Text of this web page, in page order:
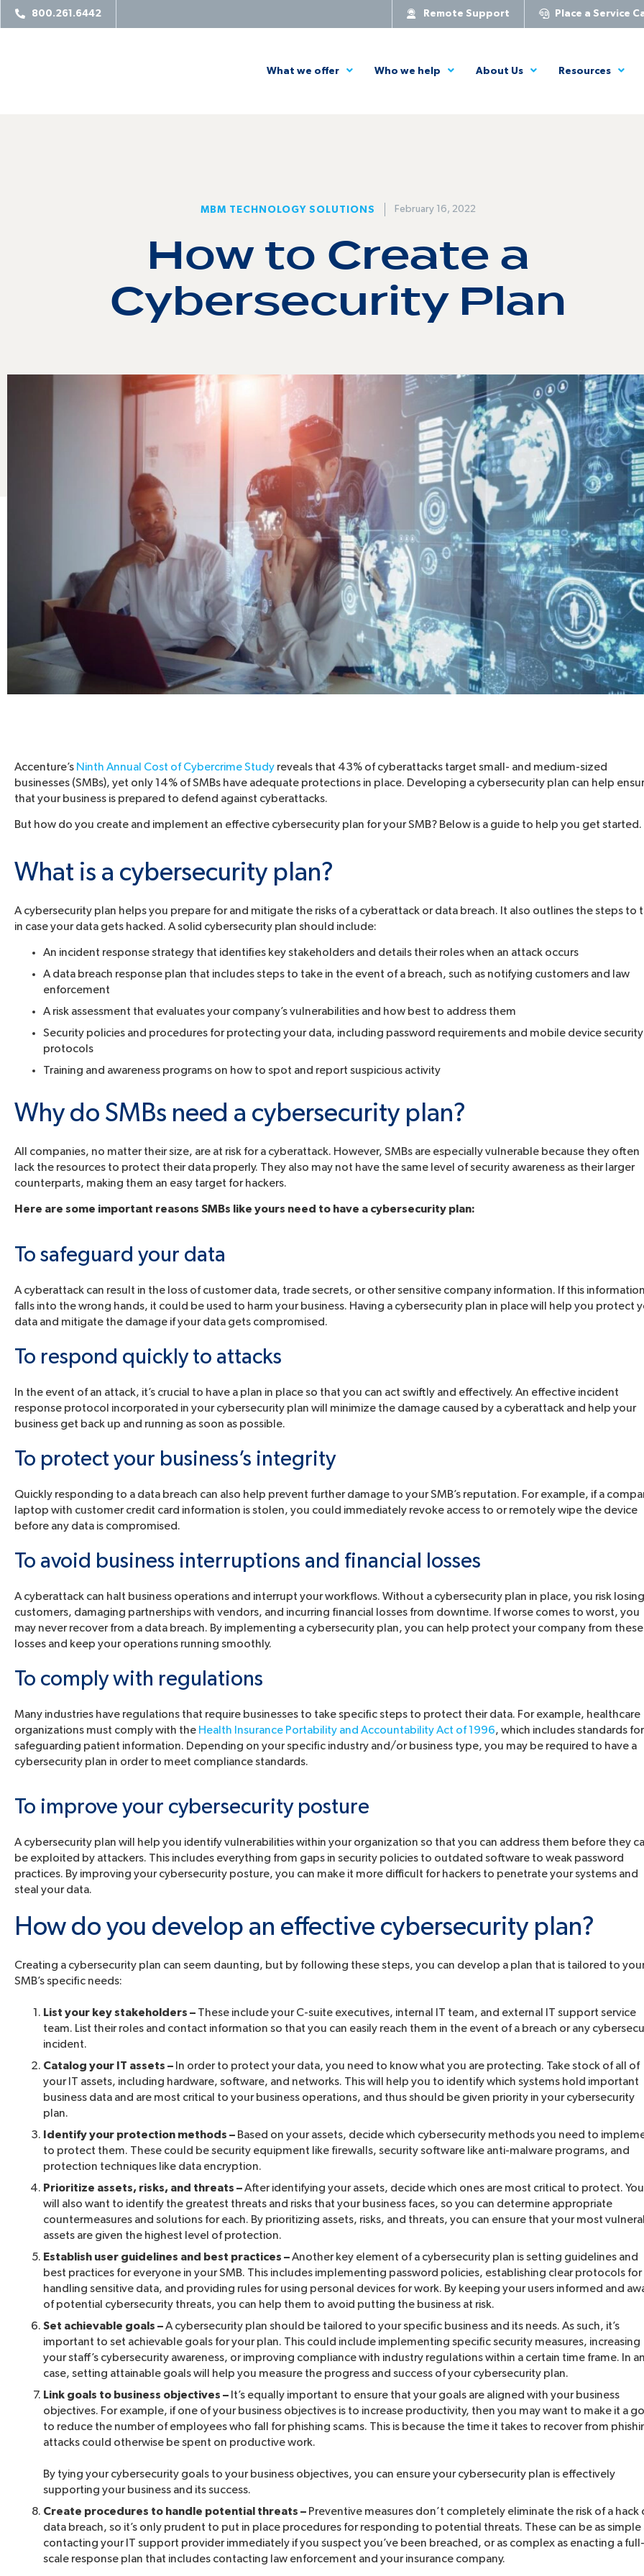
800.261.6442 Remote Support Place a Service
What we offer Who we help About Us Resources
MBM TECHNOLOGY SOLUTIONS February 16, 2022
How to Create a
Cybersecurity Plan
Accenture’s Ninth Annual Cost of Cybercrime Study reveals that 43% of cyberattacks target small- and medium-sized
businesses (SMBs), yet only 14% of SMBs have adequate protections in place. Developing a cybersecurity plan can help
that your business is prepared to defend against cyberattacks.
But how do you create and implement an effective cybersecurity plan for your SMB? Below is a guide to help you get started.
What is a cybersecurity plan?
A cybersecurity plan helps you prepare for and mitigate the risks of a cyberattack or data breach. It also outlines the steps to
in case your data gets hacked. A solid cybersecurity plan should include:
An incident response strategy that identifies key stakeholders and details their roles when an attack occurs
A data breach response plan that includes steps to take in the event of a breach, such as notifying customers and law
enforcement
A risk assessment that evaluates your company’s vulnerabilities and how best to address them
Security policies and procedures for protecting your data, including password requirements and mobile device security
protocols
Training and awareness programs on how to spot and report suspicious activity
Why do SMBs need a cybersecurity plan?
All companies, no matter their size, are at risk for a cyberattack. However, SMBs are especially vulnerable because they often
lack the resources to protect their data properly. They also may not have the same level of security awareness as their larger
counterparts, making them an easy target for hackers.
Here are some important reasons SMBs like yours need to have a cybersecurity plan:
To safeguard your data
A cyberattack can result in the loss of customer data, trade secrets, or other sensitive company information. If this information
falls into the wrong hands, it could be used to harm your business. Having a cybersecurity plan in place will help you protect
data and mitigate the damage if your data gets compromised.
To respond quickly to attacks
In the event of an attack, it’s crucial to have a plan in place so that you can act swiftly and effectively. An effective incident
response protocol incorporated in your cybersecurity plan will minimize the damage caused by a cyberattack and help your
business get back up and running as soon as possible.
To protect your business’s integrity
Quickly responding to a data breach can also help prevent further damage to your SMB’s reputation. For example, if a
laptop with customer credit card information is stolen, you could immediately revoke access to or remotely wipe the device
before any data is compromised.
To avoid business interruptions and financial losses
A cyberattack can halt business operations and interrupt your workflows. Without a cybersecurity plan in place, you risk losing
customers, damaging partnerships with vendors, and incurring financial losses from downtime. If worse comes to worst, you
may never recover from a data breach. By implementing a cybersecurity plan, you can help protect your company from these
losses and keep your operations running smoothly.
To comply with regulations
Many industries have regulations that require businesses to take specific steps to protect their data. For example, healthcare
organizations must comply with the Health Insurance Portability and Accountability Act of 1996, which includes standards for
safeguarding patient information. Depending on your specific industry and/or business type, you may be required to have a
cybersecurity plan in order to meet compliance standards.
To improve your cybersecurity posture
A cybersecurity plan will help you identify vulnerabilities within your organization so that you can address them before they
be exploited by attackers. This includes everything from gaps in security policies to outdated software to weak password
practices. By improving your cybersecurity posture, you can make it more difficult for hackers to penetrate your systems and
steal your data.
How do you develop an effective cybersecurity plan?
Creating a cybersecurity plan can seem daunting, but by following these steps, you can develop a plan that is tailored to
SMB’s specific needs:
List your key stakeholders – These include your C-suite executives, internal IT team, and external IT support service
team. List their roles and contact information so that you can easily reach them in the event of a breach or any
incident.
Catalog your IT assets – In order to protect your data, you need to know what you are protecting. Take stock of all of
your IT assets, including hardware, software, and networks. This will help you to identify which systems hold important
business data and are most critical to your business operations, and thus should be given priority in your cybersecurity
plan.
Identify your protection methods – Based on your assets, decide which cybersecurity methods you need to
to protect them. These could be security equipment like firewalls, security software like anti-malware programs, and
protection techniques like data encryption.
Prioritize assets, risks, and threats –After identifying your assets, decide which ones are most critical to protect. You
will also want to identify the greatest threats and risks that your business faces, so you can determine appropriate
countermeasures and solutions for each. By prioritizing assets, risks, and threats, you can ensure that your most
assets are given the highest level of protection.
Establish user guidelines and best practices –Another key element of a cybersecurity plan is setting guidelines and
best practices for everyone in your SMB. This includes implementing password policies, establishing clear protocols for
handling sensitive data, and providing rules for using personal devices for work. By keeping your users informed and
of potential cybersecurity threats, you can help them to avoid putting the business at risk.
Set achievable goals –A cybersecurity plan should be tailored to your specific business and its needs. As such, it’s
important to set achievable goals for your plan. This could include implementing specific security measures, increasing
your staff’s cybersecurity awareness, or improving compliance with industry regulations within a certain time frame. In
case, setting attainable goals will help you measure the progress and success of your cybersecurity plan.
Link goals to business objectives – It’s equally important to ensure that your goals are aligned with your business
objectives. For example, if one of your business objectives is to increase productivity, then you may want to make it a
to reduce the number of employees who fall for phishing scams. This is because the time it takes to recover from
attacks could otherwise be spent on productive work.
By tying your cybersecurity goals to your business objectives, you can ensure your cybersecurity plan is effectively
supporting your business and its success.
Create procedures to handle potential threats – Preventive measures don’t completely eliminate the risk of a hack
data breach, so it’s only prudent to put in place procedures for responding to potential threats. These can be as simple
contacting your IT support provider immediately if you suspect you’ve been breached, or as complex as enacting a full-
scale response plan that includes contacting law enforcement and your insurance company.